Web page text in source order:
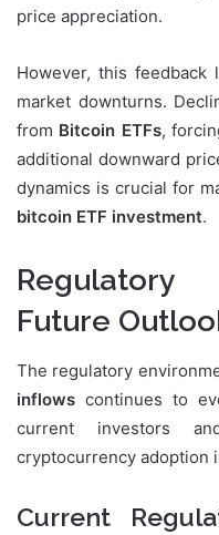
price appreciation.
However, this
market downturns.
from Bitcoin ETFs,
additional downward
dynamics is crucial for
bitcoin ETF investment.
Regulatory
Future
The regulatory
inflows continues to
current investors
cryptocurrency adoption
Current